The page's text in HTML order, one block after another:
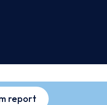
report